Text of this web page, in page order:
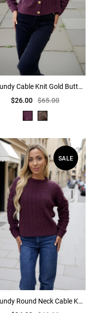
Burgundy Cable Knit Gold Button Cardigan
$26.00 $65.00
SALE
Burgundy Round Neck Cable Knit Jumper